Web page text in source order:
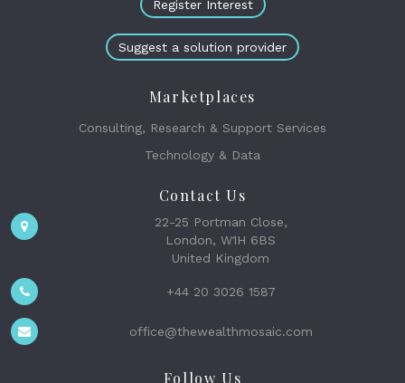
Register Interest
Suggest a solution provider
Marketplaces
Consulting, Research & Support Services
Technology & Data
Contact Us
22-25 Portman Close,
London, W1H 6BS
United Kingdom
+44 20 3026 1587
office@thewealthmosaic.com
Follow Us